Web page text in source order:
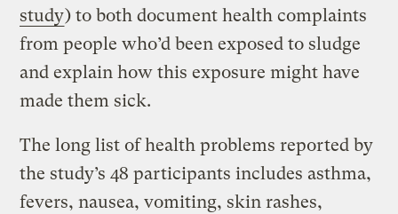
study) to both document health complaints
from people who’d been exposed to sludge
and explain how this exposure might have
made them sick.
The long list of health problems reported by
the study’s 48 participants includes asthma,
fevers, nausea, vomiting, skin rashes,